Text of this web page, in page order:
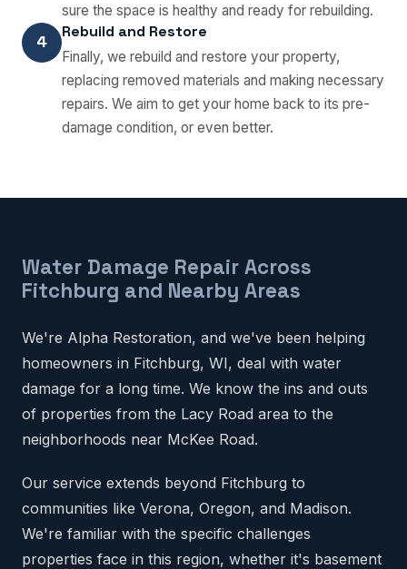
sure the space is healthy and ready for rebuilding.
4
Rebuild and Restore
Finally, we rebuild and restore your property,
replacing removed materials and making necessary
repairs. We aim to get your home back to its pre-
damage condition, or even better.
Water Damage Repair Across
Fitchburg and Nearby Areas
We're Alpha Restoration, and we've been helping
homeowners in Fitchburg, WI, deal with water
damage for a long time. We know the ins and outs
of properties from the Lacy Road area to the
neighborhoods near McKee Road.
Our service extends beyond Fitchburg to
communities like Verona, Oregon, and Madison.
We're familiar with the specific challenges
properties face in this region, whether it's basement